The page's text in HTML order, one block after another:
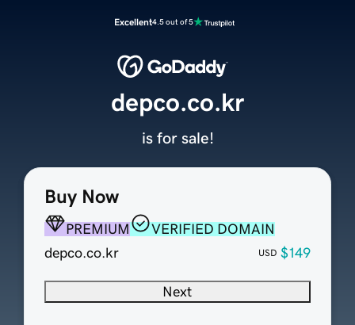
Excellent4.5 out of 5
Buy Now
PREMIUM
VERIFIED DOMAIN
depco.co.kr
USD $149
Next
depco.co.kr
is for sale!